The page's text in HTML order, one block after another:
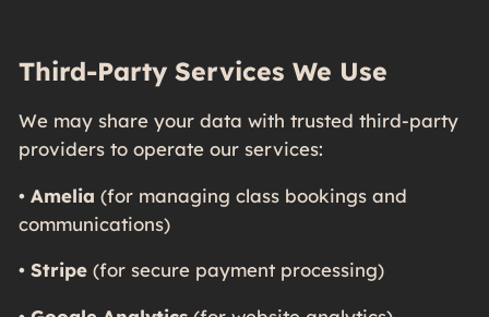
Third-Party Services We Use
We may share your data with trusted third-party
providers to operate our services:
• Amelia (for managing class bookings and
communications)
• Stripe(for secure payment processing)